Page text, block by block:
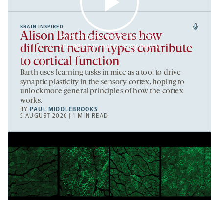
By clicking to watch this video,
you agree to ourprivacy policy.
BRAIN INSPIRED
Alison Barth discovers how
different neuron types contribute
to cortical function
Barth uses learning tasks in mice as a tool to drive
synaptic plasticity in the sensory cortex, hoping to
unlock more general principles of how the cortex
works.
BYPAUL MIDDLEBROOKS
5 AUGUST 2026 | 1 MIN READ